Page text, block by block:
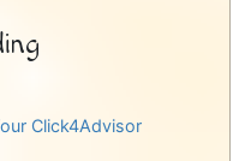
Click4Advisor